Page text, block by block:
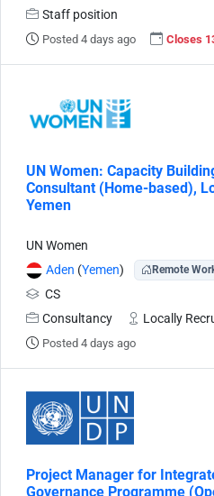
Staff position
Posted 4 days ago Closes
UN Women: Capacity
Consultant (Home-based),
Yemen
UN Women
Aden (Yemen) Remote
CS
Consultancy
Locally
Posted 4 days ago
Project Manager for
Governance Programme